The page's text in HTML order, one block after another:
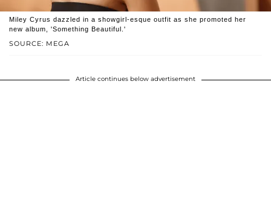
SOURCE: MEGA
Miley Cyrus dazzled in a showgirl-esque outfit as she promoted her
new album, 'Something Beautiful.'
Article continues below advertisement